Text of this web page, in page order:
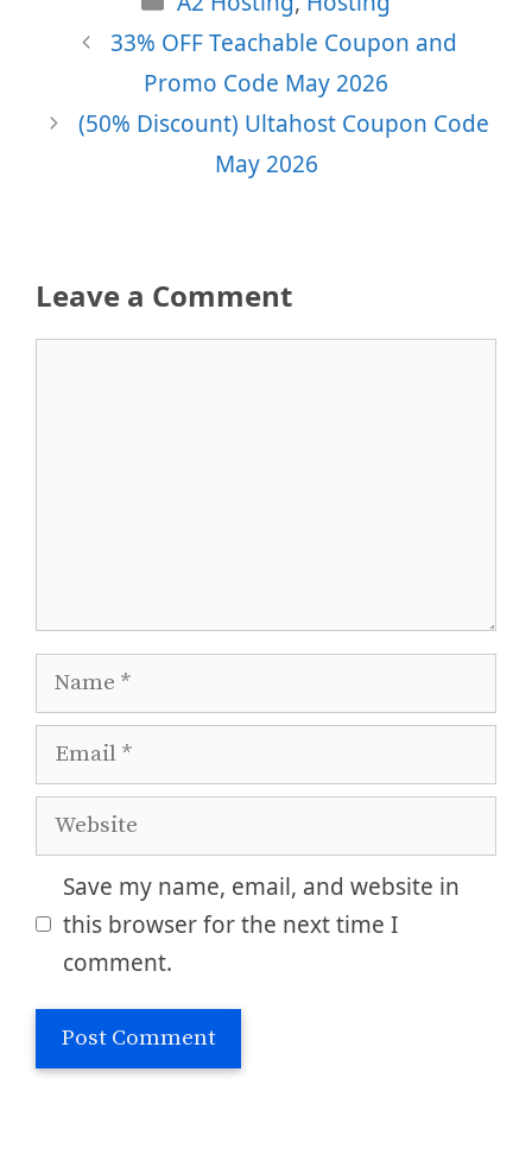
33% OFF Teachable Coupon and
Promo Code May 2026
(50% Discount) Ultahost Coupon Code
May 2026
Leave a Comment
Name
Email
Website
Save my name, email, and website in
this browser for the next time I
comment.